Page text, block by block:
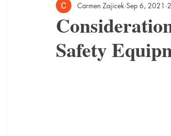
Asphyxiation Crane Lift Crane
Anti-Two Blocking Systems Sling Hitch
Safety
Carmen Zajicek Sep 6, 2021